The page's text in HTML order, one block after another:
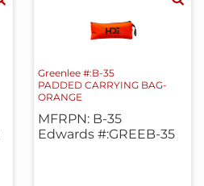
Greenlee #:B-35
PADDED CARRYING BAG-
ORANGE
MFRPN: B-35
Edwards #:GREEB-35